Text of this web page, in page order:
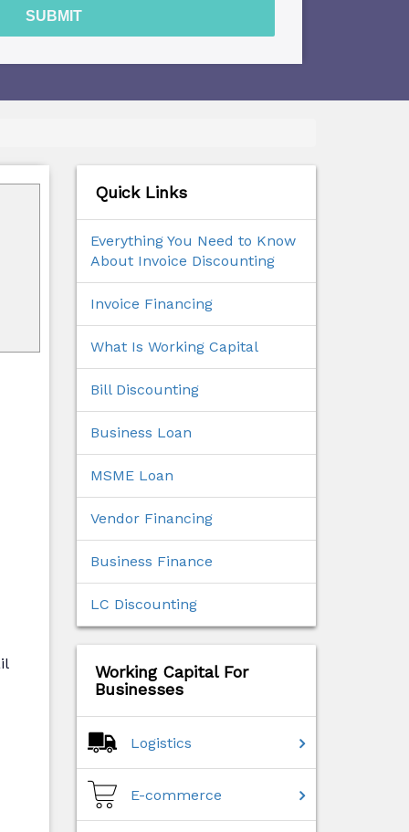
SUBMIT
Quick Links
Everything You Need to Know
About Invoice Discounting
Invoice Financing
What Is Working Capital
Bill Discounting
Business Loan
MSME Loan
Vendor Financing
Business Finance
LC Discounting
Working Capital For
Businesses
Logistics
E-commerce